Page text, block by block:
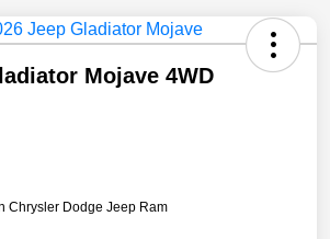
Mojave 4WD
Chrysler Dodge Jeep Ram